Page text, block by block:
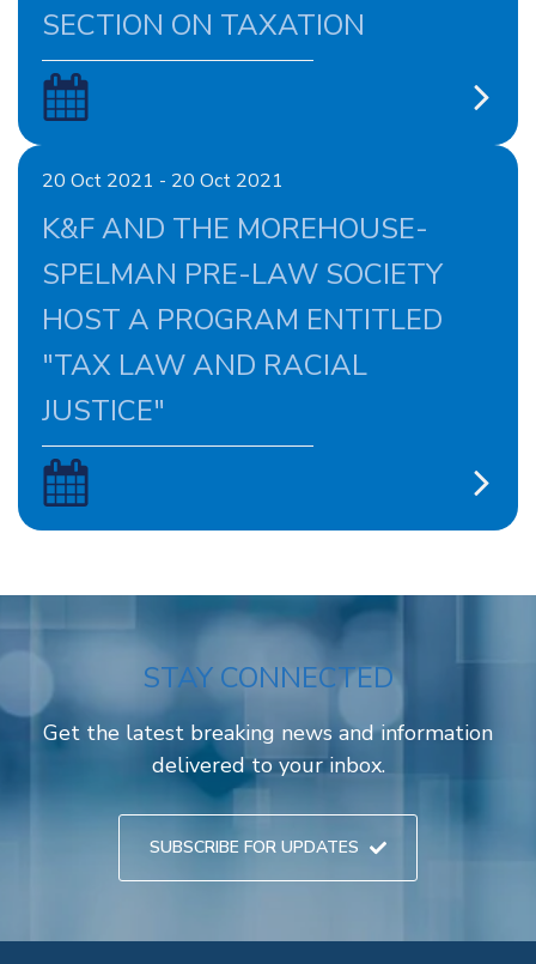
SECTION ON TAXATION
20 Oct 2021 - 20 Oct 2021
K&F AND THE MOREHOUSE-
SPELMAN PRE-LAW SOCIETY
HOST A PROGRAM ENTITLED
"TAX LAW AND RACIAL
JUSTICE"
STAY CONNECTED
Get the latest breaking news and information
delivered to your inbox.
SUBSCRIBE FOR UPDATES